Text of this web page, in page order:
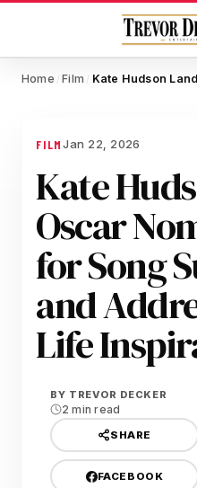
Home / Film /
FILMJan 22, 2026
Kate
Oscar
for Song
and
Life
BY TREVOR DECKER
2 min read
SHARE
FACEBOOK